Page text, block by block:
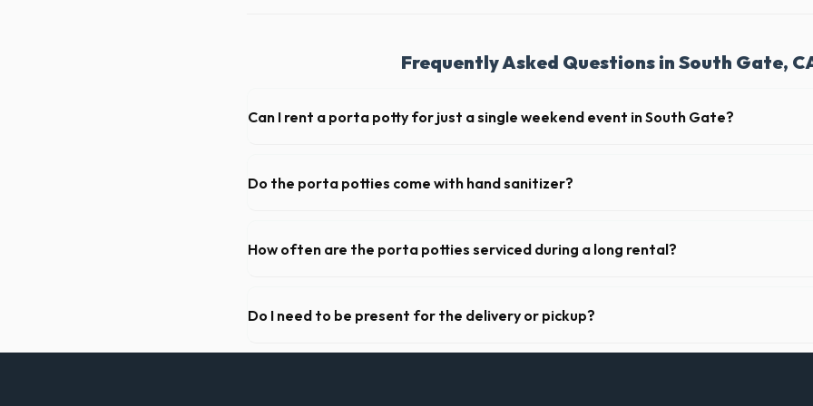
Frequently Asked Questions in South Gate,
Can I rent a porta potty for just a single weekend event in South Gate?
Los Angeles County.
Do the porta potties come with hand sanitizer?
grade hand sanitizer dispenser.
How often are the porta potties serviced during a long rental?
deep cleaning, restocking supplies, and deodorizing.
Do I need to be present for the delivery or pickup?
As long as the delivery area in South Gate is clear and accessible, and you've provided exact